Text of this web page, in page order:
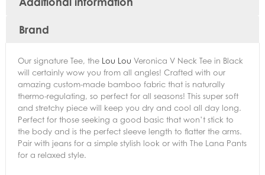
Brand
Our signature Tee, the Lou Lou Veronica V Neck Tee in Black
will certainly wow you from all angles! Crafted with our
amazing custom-made bamboo fabric that is naturally
thermo-regulating, so perfect for all seasons! This super soft
and stretchy piece will keep you dry and cool all day long.
Perfect for those seeking a good basic that won’t stick to
the body and is the perfect sleeve length to flatter the arms.
Pair with jeans for a simple stylish look or with The Lana Pants
for a relaxed style.